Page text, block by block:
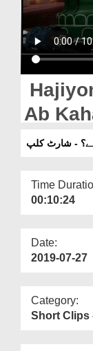
Donation
Blog
Magazine
Departments
Ab
Short
ہے؟ - شارٹ کلپ
Time
00:10:24
Date:
2019-07-27
Category:
Short Clips